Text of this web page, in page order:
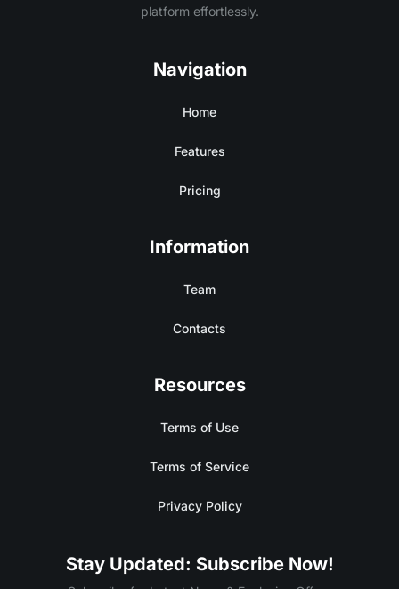
platform effortlessly.
Navigation
Home
Features
Pricing
Information
Team
Contacts
Resources
Terms of Use
Terms of Service
Privacy Policy
Stay Updated: Subscribe Now!